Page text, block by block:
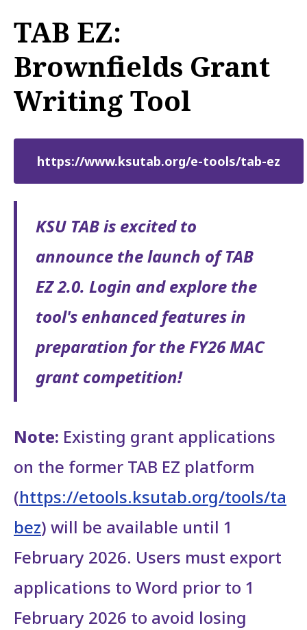
TAB EZ:
Brownfields Grant
Writing Tool
https://www.ksutab.org/e-tools/tab-ez
KSU TAB is excited to
announce the launch of TAB
EZ 2.0. Login and explore the
tool's enhanced features in
preparation for the FY26 MAC
grant competition!
Note: Existing grant applications
on the former TAB EZ platform
(https://etools.ksutab.org/tools/ta
bez) will be available until 1
February 2026. Users must export
applications to Word prior to 1
February 2026 to avoid losing